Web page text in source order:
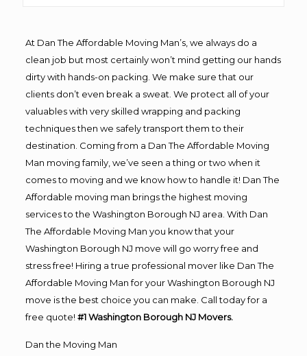
At Dan The Affordable Moving Man’s, we always do a
clean job but most certainly won’t mind getting our hands
dirty with hands-on packing. We make sure that our
clients don’t even break a sweat. We protect all of your
valuables with very skilled wrapping and packing
techniques then we safely transport them to their
destination. Coming from a Dan The Affordable Moving
Man moving family, we’ve seen a thing or two when it
comes to moving and we know how to handle it! Dan The
Affordable moving man brings the highest moving
services to the Washington Borough NJ area. With Dan
The Affordable Moving Man you know that your
Washington Borough NJ move will go worry free and
stress free! Hiring a true professional mover like Dan The
Affordable Moving Man for your Washington Borough NJ
move is the best choice you can make. Call today for a
free quote! #1 Washington Borough NJ Movers.
Dan the Moving Man